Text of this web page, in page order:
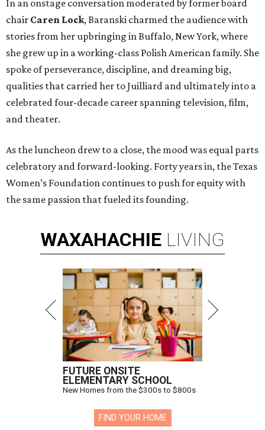
In an onstage conversation moderated by former board
chair Caren Lock, Baranski charmed the audience with
stories from her upbringing in Buffalo, New York, where
she grew up in a working-class Polish American family. She
spoke of perseverance, discipline, and dreaming big,
qualities that carried her to Juilliard and ultimately into a
celebrated four-decade career spanning television, film,
and theater.
As the luncheon drew to a close, the mood was equal parts
celebratory and forward-looking. Forty years in, the Texas
Women’s Foundation continues to push for equity with
the same passion that fueled its founding.
WAXAHACHIE LIVING
FUTURE ONSITE
ELEMENTARY SCHOOL
New Homes from the $300s to $800s
FIND YOUR HOME